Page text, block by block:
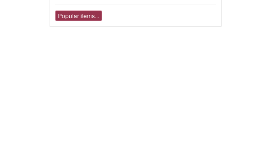
Popular items...